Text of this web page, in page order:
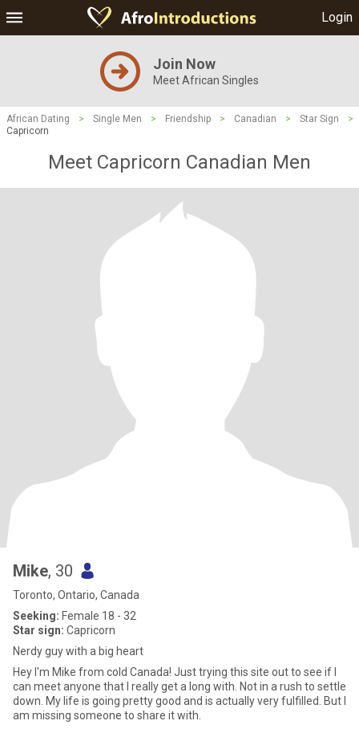
Login
Join Now
Meet African Singles
African Dating > Single Men > Friendship > Canadian > Star Sign
>
Capricorn
Meet Capricorn Canadian Men
Mike, 30
Toronto, Ontario, Canada
Seeking: Female 18 - 32
Star sign: Capricorn
Nerdy guy with a big heart
Hey I'm Mike from cold Canada! Just trying this site out to see if I
can meet anyone that I really get a long with. Not in a rush to settle
down. My life is going pretty good and is actually very fulfilled. But I
am missing someone to share it with.